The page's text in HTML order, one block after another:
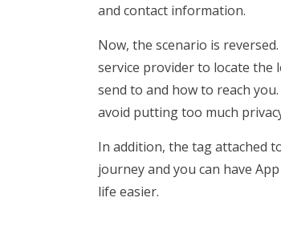
and contact information.
Now, the scenario is
service provider to locate the
send to and how to reach
avoid putting too much
In addition, the tag attached
journey and you can have
life easier.